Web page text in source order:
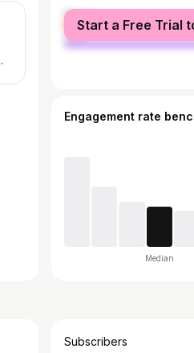
female
male
Start a Free Trial
Engagement rate
Median
Subscribers